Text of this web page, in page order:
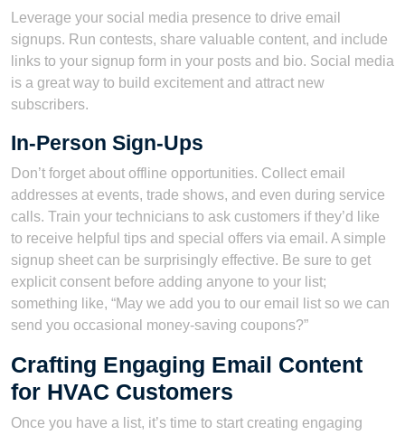
Leverage your social media presence to drive email
signups. Run contests, share valuable content, and include
links to your signup form in your posts and bio. Social media
is a great way to build excitement and attract new
subscribers.
In-Person Sign-Ups
Don’t forget about offline opportunities. Collect email
addresses at events, trade shows, and even during service
calls. Train your technicians to ask customers if they’d like
to receive helpful tips and special offers via email. A simple
signup sheet can be surprisingly effective. Be sure to get
explicit consent before adding anyone to your list;
something like, “May we add you to our email list so we can
send you occasional money-saving coupons?”
Crafting Engaging Email Content
for HVAC Customers
Once you have a list, it’s time to start creating engaging